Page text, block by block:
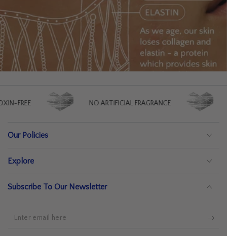
NO ARTIFICIAL FRAGRANCE NO ARTIFICIAL
Our Policies
Explore
Subscribe To Our Newsletter
Enter